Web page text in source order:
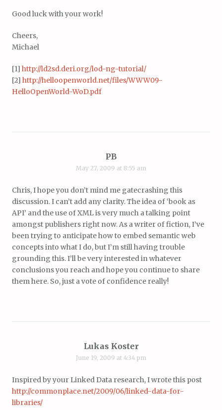
Good luck with your work!
Cheers,
Michael
[1] http://ld2sd.deri.org/lod-ng-tutorial/
[2] http://helloopenworld.net/files/WWW09-
HelloOpenWorld-WoD.pdf
PB
May 27, 2009 at 8:55 am
Chris, I hope you don’t mind me gatecrashing this
discussion. I can’t add any clarity. The idea of ‘book as
API’ and the use of XML is very much a talking point
amongst publishers right now. As a writer of fiction, I’ve
been trying to anticipate how to embed semantic web
concepts into what I do, but I’m still having trouble
grounding this. I’ll be very interested in whatever
conclusions you reach and hope you continue to share
them here. So, just a vote of confidence really!
Lukas Koster
June 19, 2009 at 4:34 pm
Inspired by your Linked Data research, I wrote this post
http://commonplace.net/2009/06/linked-data-for-
libraries/